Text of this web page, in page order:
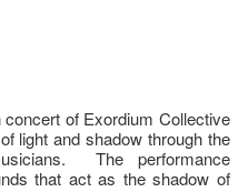
concert of Exordium Collective
light and shadow through the
The performance
that act as the shadow of